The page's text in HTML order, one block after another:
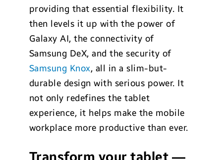
providing that essential flexibility. It
then levels it up with the power of
Galaxy AI, the connectivity of
Samsung DeX, and the security of
Samsung Knox, all in a slim-but-
durable design with serious power. It
not only redefines the tablet
experience, it helps make the mobile
workplace more productive than ever.